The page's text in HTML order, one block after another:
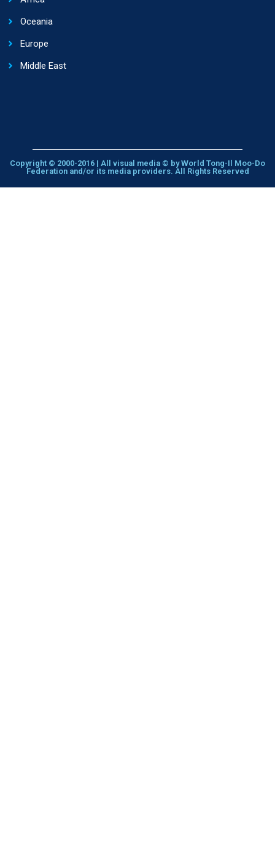
Oceania
Europe
Middle East
Copyright © 2000-2016 | All visual media © by World Tong-Il Moo-Do
Federation and/or its media providers. All Rights Reserved